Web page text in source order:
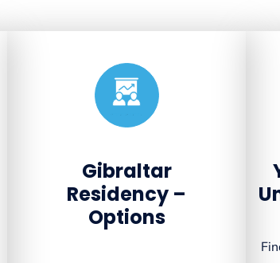
Gibraltar
Residency –
Options